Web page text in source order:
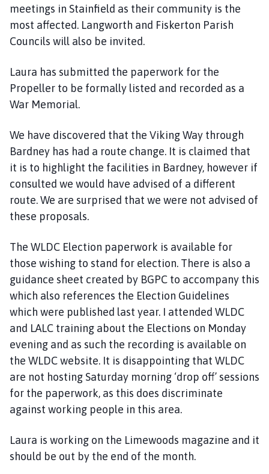
meetings in Stainfield as their community is the
most affected. Langworth and Fiskerton Parish
Councils will also be invited.
Laura has submitted the paperwork for the
Propeller to be formally listed and recorded as a
War Memorial.
We have discovered that the Viking Way through
Bardney has had a route change. It is claimed that
it is to highlight the facilities in Bardney, however if
consulted we would have advised of a different
route. We are surprised that we were not advised of
these proposals.
The WLDC Election paperwork is available for
those wishing to stand for election. There is also a
guidance sheet created by BGPC to accompany this
which also references the Election Guidelines
which were published last year. I attended WLDC
and LALC training about the Elections on Monday
evening and as such the recording is available on
the WLDC website. It is disappointing that WLDC
are not hosting Saturday morning ‘drop off’ sessions
for the paperwork, as this does discriminate
against working people in this area.
Laura is working on the Limewoods magazine and it
should be out by the end of the month.